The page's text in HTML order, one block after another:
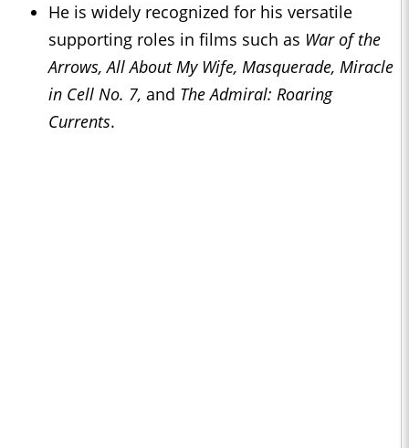
He is widely recognized for his versatile
supporting roles in films such as War of the
Arrows, All About My Wife, Masquerade, Miracle
in Cell No. 7, and The Admiral: Roaring
Currents.